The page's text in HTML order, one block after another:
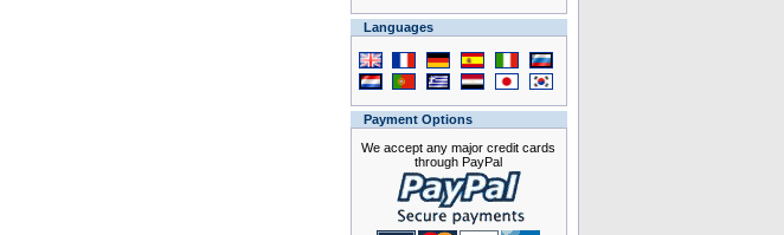
Languages
Payment Options
We accept any major credit cards
through PayPal